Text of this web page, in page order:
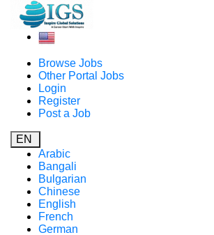
Browse Jobs
Other Portal Jobs
Login
Register
Post a Job
EN
Arabic
Bangali
Bulgarian
Chinese
English
French
German